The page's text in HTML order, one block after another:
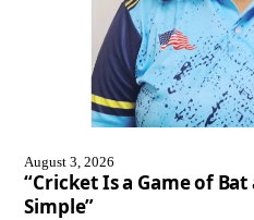
August 3, 2026
“Cricket Is a Game of
Simple”